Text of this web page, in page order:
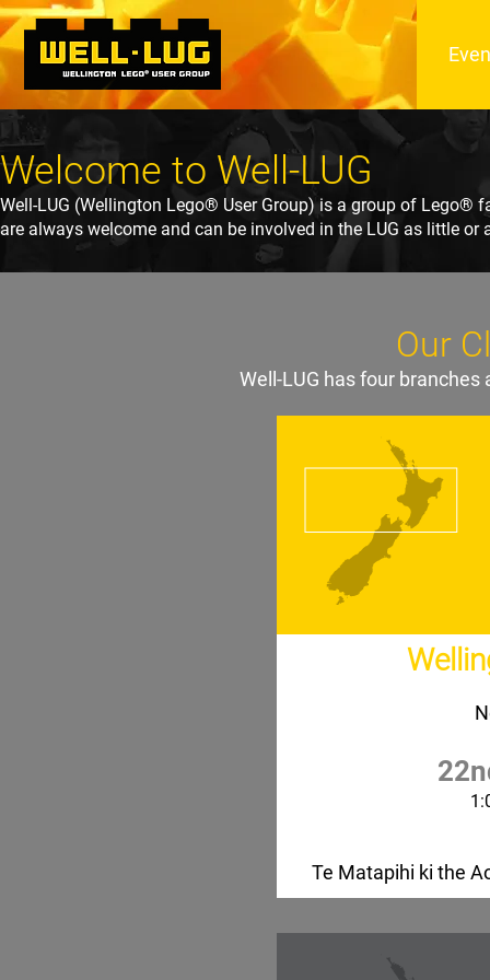
Welcome to Well-LUG
Well-LUG (Wellington Lego® User Group) is a group of
are always welcome and can be involved in the LUG as little or
Our
Well-LUG has four
Te Matapihi ki the